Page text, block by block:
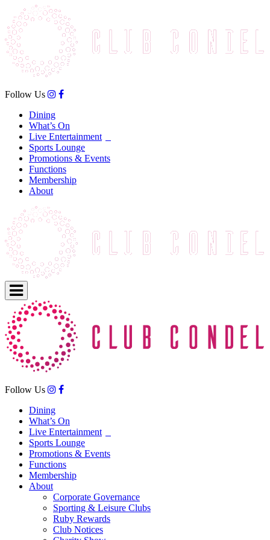
Follow Us
Dining
What’s On
Live Entertainment
Sports Lounge
Promotions & Events
Functions
Membership
About
Follow Us
Dining
What’s On
Live Entertainment
Sports Lounge
Promotions & Events
Functions
Membership
About
Corporate Governance
Sporting & Leisure Clubs
Ruby Rewards
Club Notices